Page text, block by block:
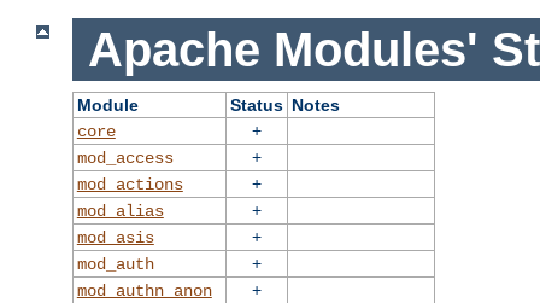
Apache Modules'
Module Status Notes
core
+
mod_access
+
mod_actions
+
mod_alias
+
mod_asis
+
mod_auth
+
mod_authn_anon
+